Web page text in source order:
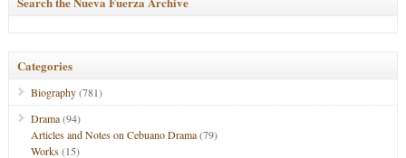
Categories
Biography(781)
Drama(94)
Articles and Notes on Cebuano Drama(79)
Works(15)